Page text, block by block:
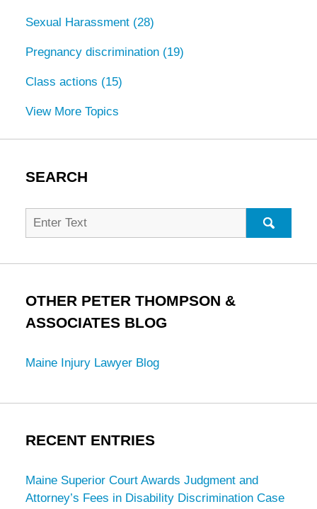
Sexual Harassment (28)
Pregnancy discrimination (19)
Class actions (15)
View More Topics
SEARCH
Search
for:
OTHER PETER THOMPSON &
ASSOCIATES BLOG
Maine Injury Lawyer Blog
RECENT ENTRIES
Maine Superior Court Awards Judgment and
Attorney’s Fees in Disability Discrimination Case